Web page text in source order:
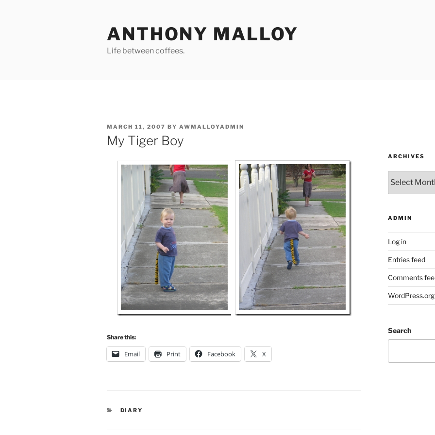
ANTHONY MALLOY
Life between coffees.
POSTED
ON
MARCH 11, 2007 BY AWMALLOYADMIN
My Tiger Boy
Share this:
Email Print Facebook X
CATEGORIES
DIARY
ARCHIVES
ADMIN
Log in
Entries feed
Comments
WordPress.org
Search